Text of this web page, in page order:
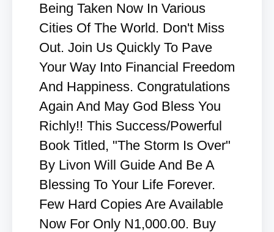
Being Taken Now In Various
Cities Of The World. Don't Miss
Out. Join Us Quickly To Pave
Your Way Into Financial Freedom
And Happiness. Congratulations
Again And May God Bless You
Richly!! This Success/Powerful
Book Titled, "The Storm Is Over"
By Livon Will Guide And Be A
Blessing To Your Life Forever.
Few Hard Copies Are Available
Now For Only N1,000.00. Buy